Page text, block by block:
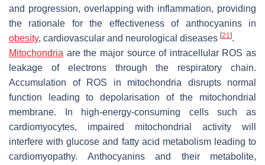
and progression, overlapping with inflammation, providing
the rationale for the effectiveness of anthocyanins in
obesity, cardiovascular and neurological diseases [21].
Mitochondria are the major source of intracellular ROS as
leakage of electrons through the respiratory chain.
Accumulation of ROS in mitochondria disrupts normal
function leading to depolarisation of the mitochondrial
membrane. In high-energy-consuming cells such as
cardiomyocytes, impaired mitochondrial activity will
interfere with glucose and fatty acid metabolism leading to
cardiomyopathy. Anthocyanins and their metabolite,